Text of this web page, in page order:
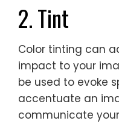
2. Tint
Color tinting can
impact to your
be used to evoke
accentuate an
communicate